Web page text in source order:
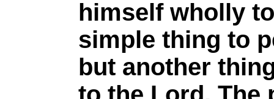
himself wholly
simple thing to
but another